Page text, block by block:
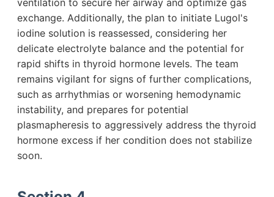
ventilation to secure her airway and optimize gas
exchange. Additionally, the plan to initiate Lugol's
iodine solution is reassessed, considering her
delicate electrolyte balance and the potential for
rapid shifts in thyroid hormone levels. The team
remains vigilant for signs of further complications,
such as arrhythmias or worsening hemodynamic
instability, and prepares for potential
plasmapheresis to aggressively address the thyroid
hormone excess if her condition does not stabilize
soon.